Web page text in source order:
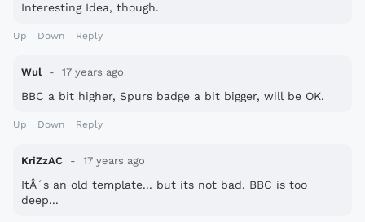
Interesting Idea, though.
Up Down Reply
Wul 17 years ago
BBC a bit higher, Spurs badge a bit bigger, will be OK.
Up Down Reply
KriZzAC 17 years ago
ItÂ´s an old template... but its not bad. BBC is too
deep...